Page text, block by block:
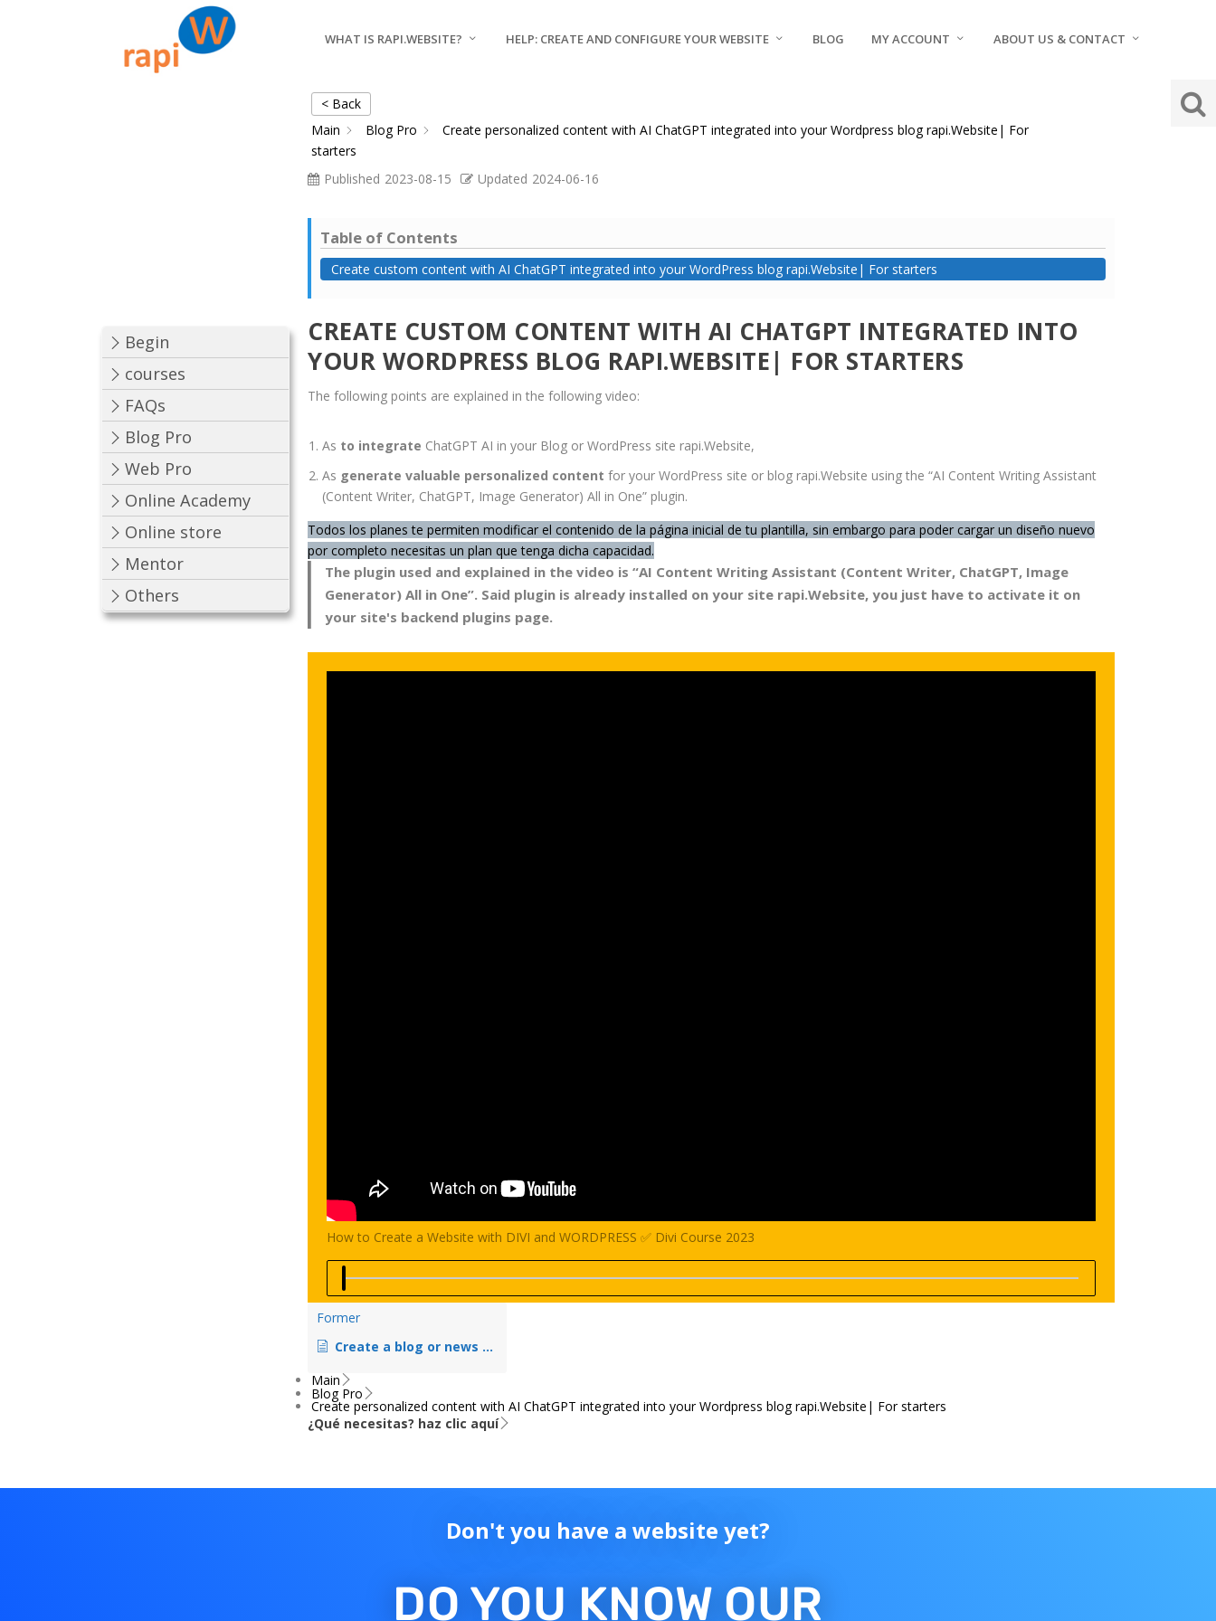
WHAT IS RAPI.WEBSITE? HELP: CREATE AND CONFIGURE YOUR WEBSITE BLOG MY ACCOUNT ABOUT US & CONTACT
Begin
courses
FAQs
Blog Pro
Web Pro
Online Academy
Online store
Mentor
Others
< Back
Main
Blog Pro
Create personalized content with AI ChatGPT integrated into your Wordpress blog rapi.Website| For
starters
Published 2023-08-15 Updated 2024-06-16
Table of Contents
Create custom content with AI ChatGPT integrated into your WordPress blog rapi.Website| For starters
CREATE CUSTOM CONTENT WITH AI CHATGPT INTEGRATED INTO
YOUR WORDPRESS BLOG RAPI.WEBSITE| FOR STARTERS
The following points are explained in the following video:
As to integrate ChatGPT AI in your Blog or WordPress site rapi.Website,
As generate valuable personalized content for your WordPress site or blog rapi.Website using the “AI Content Writing Assistant
(Content Writer, ChatGPT, Image Generator) All in One” plugin.
Todos los planes te permiten modificar el contenido de la página inicial de tu plantilla, sin embargo para poder cargar un diseño nuevo
por completo necesitas un plan que tenga dicha capacidad.
The plugin used and explained in the video is “AI Content Writing Assistant (Content Writer, ChatGPT, Image
Generator) All in One”. Said plugin is already installed on your site rapi.Website, you just have to activate it on
your site's backend plugins page.
How to Create a Website with DIVI and WORDPRESS ✅ Divi Course 2023
Video
progress:
Former
Create a blog or news website using the Divi Extra theme & rapi.Website | For starters
Main
Blog Pro
Create personalized content with AI ChatGPT integrated into your Wordpress blog rapi.Website| For starters
¿Qué necesitas? haz clic aquí
Don't you have a website yet?
DO YOU KNOW OUR